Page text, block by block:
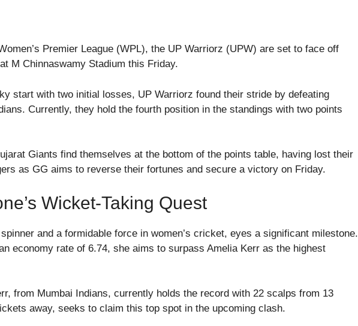
Premier League (WPL), the UP Warriorz (UPW) are set to face off
M Chinnaswamy Stadium this Friday.
start with two initial losses, UP Warriorz found their stride by defeating
Currently, they hold the fourth position in the standings with two points
Giants find themselves at the bottom of the points table, having lost their
as GG aims to reverse their fortunes and secure a victory on Friday.
Wicket-Taking Quest
and a formidable force in women’s cricket, eyes a significant milestone.
economy rate of 6.74, she aims to surpass Amelia Kerr as the highest
from Mumbai Indians, currently holds the record with 22 scalps from 13
away, seeks to claim this top spot in the upcoming clash.